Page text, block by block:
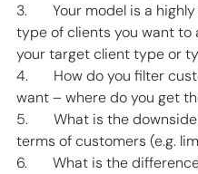
3.       Your model is a
type of clients you want
your target client type or
4.       How do you filter
want – where do you get
5.       What is the
terms of customers (e.g.
6.       What is the